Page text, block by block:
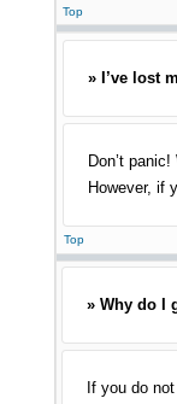
Top
» I’ve lost
Don’t
However, if
Top
» Why do I
If you do